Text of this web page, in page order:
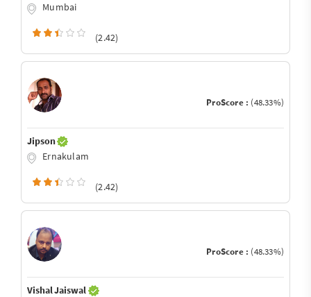
Mumbai
(2.42)
ProScore : (48.33%)
Jipson
Ernakulam
(2.42)
ProScore : (48.33%)
Vishal Jaiswal